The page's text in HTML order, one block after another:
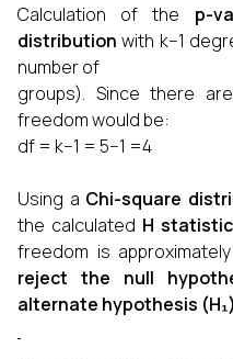
Calculation of the p-
distribution with k−1
number of
groups). Since there
freedom would be:
df = k−1 = 5−1 =4
Using a Chi-square
the calculated H statistic
freedom is approximately
reject the null
alternate hypothesis